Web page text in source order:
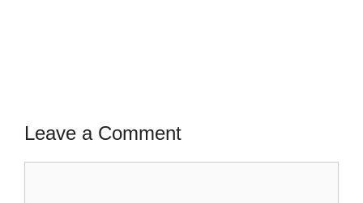
Leave a Comment